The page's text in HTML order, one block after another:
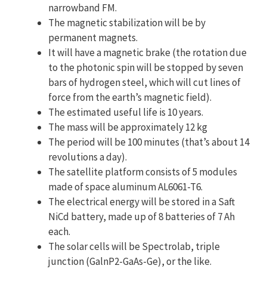
narrowband FM.
The magnetic stabilization will be by
permanent magnets.
It will have a magnetic brake (the rotation due
to the photonic spin will be stopped by seven
bars of hydrogen steel, which will cut lines of
force from the earth’s magnetic field).
The estimated useful life is 10 years.
The mass will be approximately 12 kg
The period will be 100 minutes (that’s about 14
revolutions a day).
The satellite platform consists of 5 modules
made of space aluminum AL6061-T6.
The electrical energy will be stored in a Saft
NiCd battery, made up of 8 batteries of 7 Ah
each.
The solar cells will be Spectrolab, triple
junction (GalnP2-GaAs-Ge), or the like.